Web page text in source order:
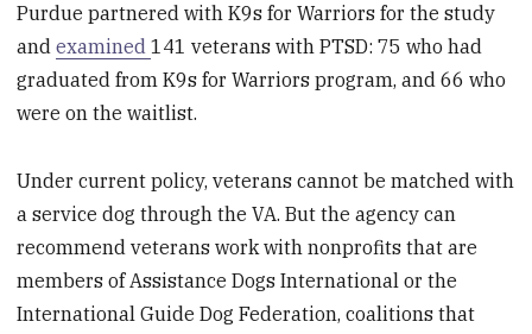
Purdue partnered with K9s for Warriors for the study
andexamined141 veterans with PTSD: 75 who had
graduated from K9s for Warriors program, and 66 who
were on the waitlist.
Under current policy, veterans cannot be matched with
a service dog through the VA. But the agency can
recommend veterans work with nonprofits that are
members of Assistance Dogs International or the
International Guide Dog Federation, coalitions that